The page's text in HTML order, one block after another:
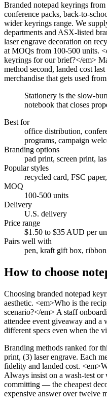
Branded notepad keyrings
conference packs, back-to-
wider keyrings range. We
departments and ASX-listed
laser engrave decoration on
at MOQs from 100-500 units.
keyrings for our brief?</em>
method second, landed cost
merchandise that gets used
Stationery is the slow-
notebook that closes
Best for
office distribution,
programs, campaign
Branding options
pad print, screen print,
Popular styles
recycled card, FSC
MOQ
100-500 units
Delivery
U.S. delivery
Price range
$1.50 to $35 AUD per
Pairs well with
pen, kraft gift box,
How to choose
Choosing branded notepad
aesthetic. <em>Who is the
scenario?</em> A staff
attendee event giveaway and a
different specs even when the
Branding methods ranked for
print, (3) laser engrave. Each
fidelity and landed cost.
Always insist on a wash-test or
committing — the cheapest
expensive answer over twelve